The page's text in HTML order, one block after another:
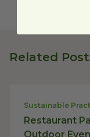
Related
Sustainable
Restaurant
Outdoor